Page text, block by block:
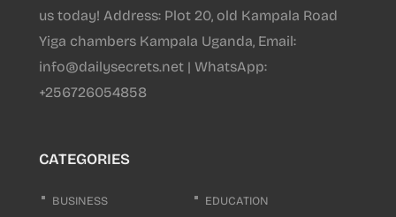
us today! Address: Plot 20, old Kampala Road
Yiga chambers Kampala Uganda, Email:
info@dailysecrets.net | WhatsApp:
+256726054858
CATEGORIES
BUSINESS EDUCATION